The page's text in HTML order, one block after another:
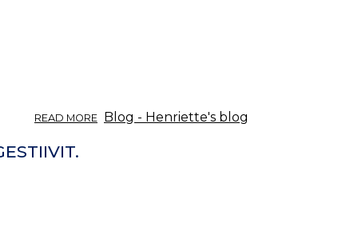
READ MORE ABOUT
Blog - Henriette's blog